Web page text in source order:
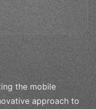
the mobile
approach to